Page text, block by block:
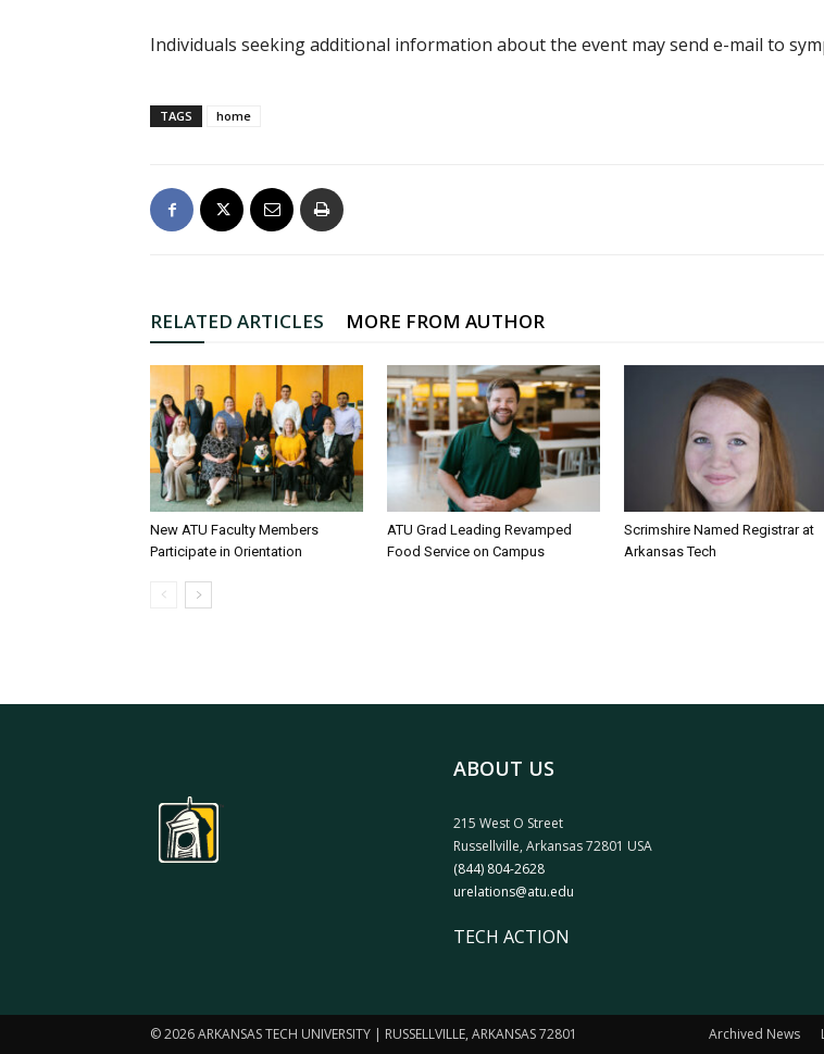
Individuals seeking additional information about the event may send e-mail to
TAGS home
RELATED ARTICLES MORE FROM AUTHOR
New ATU Faculty Members
Participate in Orientation
ATU Grad Leading Revamped
Food Service on Campus
Scrimshire Named Registrar at
Arkansas Tech
ABOUT US
215 West O Street
Russellville, Arkansas 72801 USA
(844) 804-2628
urelations@atu.edu
TECH ACTION
Archived News
© 2026 ARKANSAS TECH UNIVERSITY | RUSSELLVILLE, ARKANSAS 72801